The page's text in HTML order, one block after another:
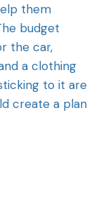
them
budget
the car,
a clothing
to it are
create a plan